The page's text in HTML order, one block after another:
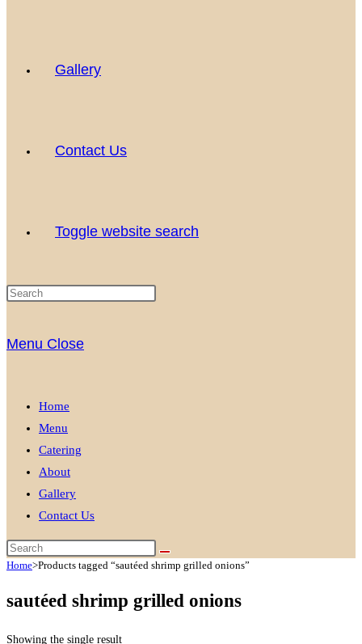
Gallery
Contact Us
Toggle website search
Menu Close
Home
Menu
Catering
About
Gallery
Contact Us
Home>Products tagged “sautéed shrimp grilled onions”
sautéed shrimp grilled onions
Showing the single result